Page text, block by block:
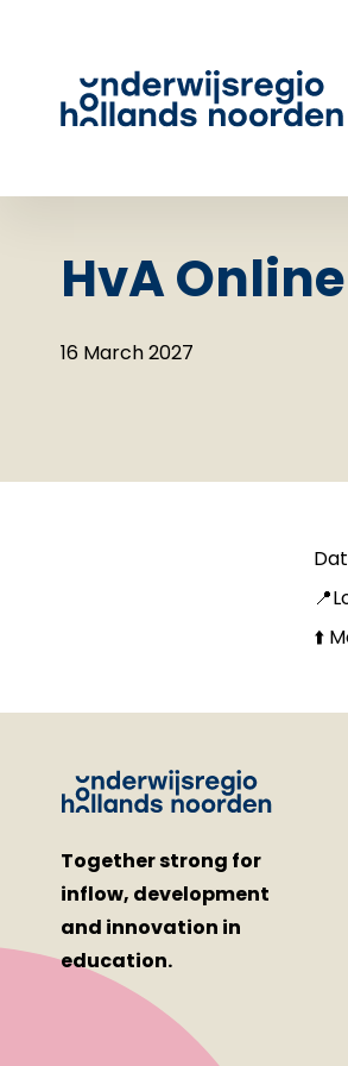
HvA
16 March 2027
⬆️
Together strong for
inflow, development
and innovation in
education.